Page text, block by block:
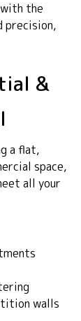
the
precision,
&
a flat,
space,
all your
walls